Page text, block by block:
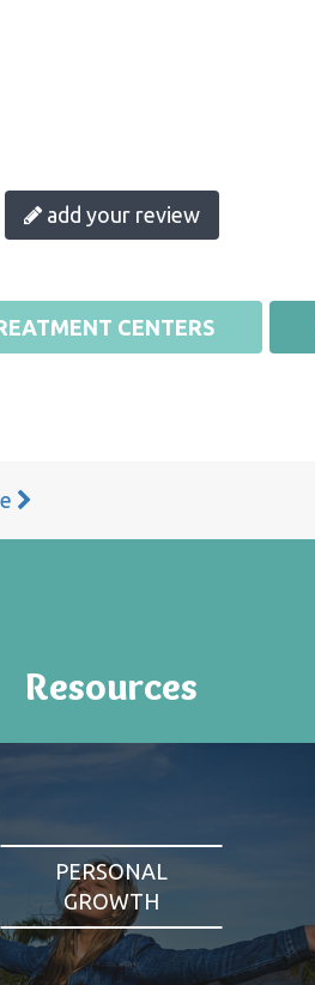
add your review
CENTERS
Resources
PERSONAL
GROWTH